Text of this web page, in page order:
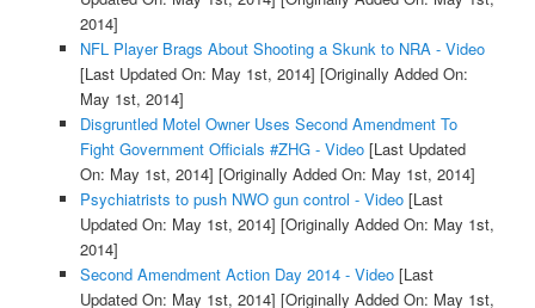
2014]
NFL Player Brags About Shooting a Skunk to NRA - Video
[Last Updated On: May 1st, 2014] [Originally Added On:
May 1st, 2014]
Disgruntled Motel Owner Uses Second Amendment To
Fight Government Officials #ZHG - Video[Last Updated
On: May 1st, 2014] [Originally Added On: May 1st, 2014]
Psychiatrists to push NWO gun control - Video[Last
Updated On: May 1st, 2014] [Originally Added On: May 1st,
2014]
Second Amendment Action Day 2014 - Video[Last
Updated On: May 1st, 2014] [Originally Added On: May 1st,